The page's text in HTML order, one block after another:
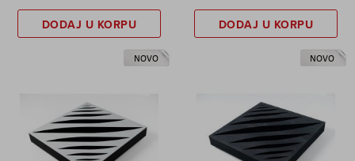
DODAJ U KORPU DODAJ U KORPU
NOVO NOVO